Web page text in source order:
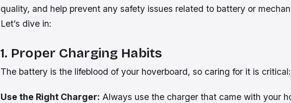
quality, and help prevent any safety issues related to battery or
Let’s dive in:
1. Proper Charging Habits
The battery is the lifeblood of your hoverboard, so caring for it is critical:
Use the Right Charger: Always use the charger that came with your